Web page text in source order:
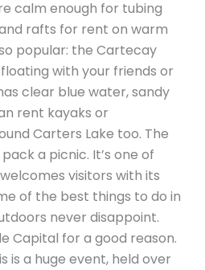
calm enough for tubing
rafts for rent on warm
popular: the Cartecay
with your friends or
clear blue water, sandy
rent kayaks or
Carters Lake too. The
a picnic. It’s one of
visitors with its
of the best things to do in
never disappoint.
Capital for a good reason.
is a huge event, held over